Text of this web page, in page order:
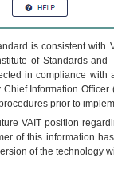
is consistent
of Standards
in compliance
Chief Information
prior to
VA IT position
of this information
of the technology